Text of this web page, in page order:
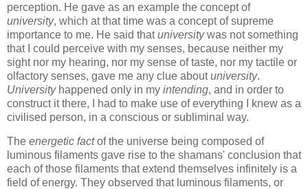
perception. He gave as an example the concept of
university, which at that time was a concept of supreme
importance to me. He said thatuniversitywas not something
that I could perceive with my senses, because neither my
sight nor my hearing, nor my sense of taste, nor my tactile or
olfactory senses, gave me any clue aboutuniversity.
Universityhappened only in my intending, and in order to
construct it there, I had to make use of everything I knew as a
civilised person, in a conscious or subliminal way.
The energetic factof the universe being composed of
luminous filaments gave rise to the shamans' conclusion that
each of those filaments that extend themselves infinitely is a
field of energy. They observed that luminous filaments, or